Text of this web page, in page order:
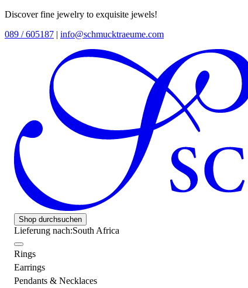
Discover fine jewelry to exquisite jewels!
089 / 605187 | info@schmucktraeume.com
Shop durchsuchen
Lieferung nach:South Africa
Rings
Earrings
Pendants & Necklaces